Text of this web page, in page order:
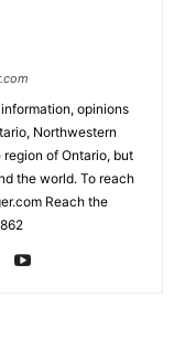
opinions
Northwestern
of Ontario, but
the world. To reach
Reach the